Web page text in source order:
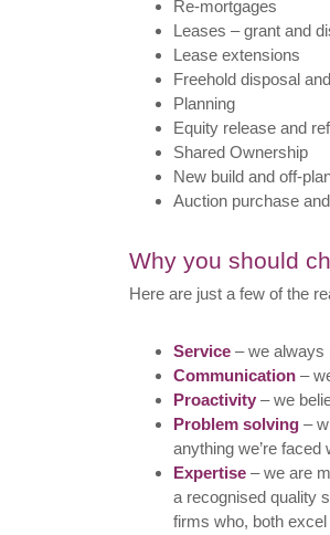
Re-mortgages
Leases – grant and
Lease extensions
Freehold disposal
Planning
Equity release and
Shared Ownership
New build and off-
Auction purchase
Why you should
Here are just a few of the
Service – we always
Communication –
Proactivity – we
Problem solving –
anything we’re faced
Expertise – we are
a recognised quality
firms who, both